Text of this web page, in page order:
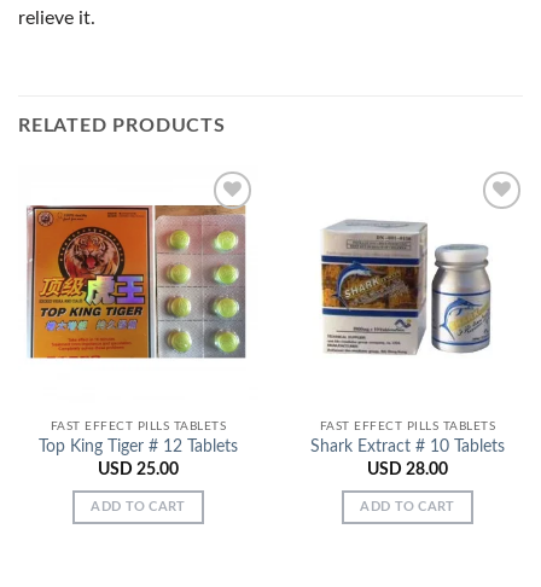
relieve it.
RELATED PRODUCTS
Add to
Wishlist
FAST EFFECT PILLS TABLETS
Top King Tiger # 12 Tablets
USD 25.00
ADD TO CART
Add to
Wishlist
FAST EFFECT PILLS TABLETS
Shark Extract # 10 Tablets
USD 28.00
ADD TO CART